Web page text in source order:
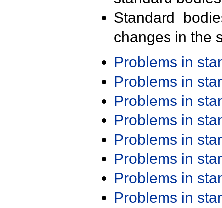
Standard
changes in the
Problems in
Problems in
Problems in
Problems in
Problems in
Problems in
Problems in
Problems in